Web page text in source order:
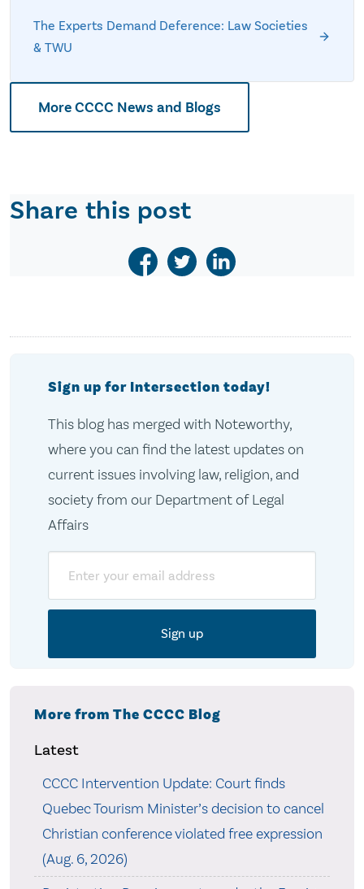
The Experts Demand Deference: Law Societies
& TWU
More CCCC News and Blogs
Share this post
Sign up for Intersection today!
This blog has merged with Noteworthy,
where you can find the latest updates on
current issues involving law, religion, and
society from our Department of Legal
Affairs
More from The CCCC Blog
Latest
CCCC Intervention Update: Court finds
Quebec Tourism Minister’s decision to cancel
Christian conference violated free expression
(Aug. 6, 2026)